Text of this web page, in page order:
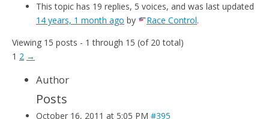
This topic has 19 replies, 5 voices, and was last updated
14 years, 1 month ago by Race Control.
Viewing 15 posts - 1 through 15 (of 20 total)
1 2 →
Author
Posts
October 16, 2011 at 5:05 PM #395